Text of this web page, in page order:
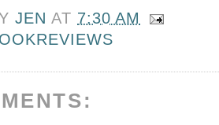
JEN AT 7:30 AM